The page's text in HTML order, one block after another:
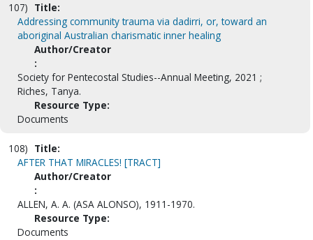
107) Title:
Addressing community trauma via dadirri, or, toward an
aboriginal Australian charismatic inner healing
Author/Creator
:
Society for Pentecostal Studies--Annual Meeting, 2021 ;
Riches, Tanya.
Resource Type:
Documents
108) Title:
AFTER THAT MIRACLES! [TRACT]
Author/Creator
:
ALLEN, A. A. (ASA ALONSO), 1911-1970.
Resource Type:
Documents